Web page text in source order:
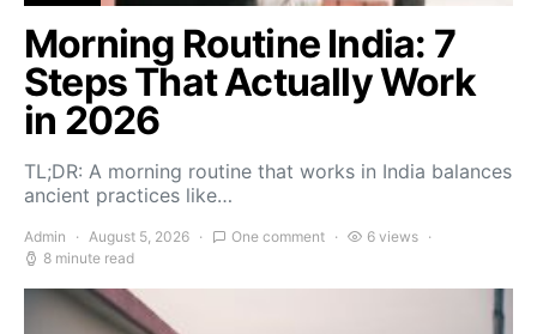
Morning Routine India: 7
Steps That Actually Work
in 2026
TL;DR: A morning routine that works in India balances
ancient practices like…
Admin August 5, 2026 One comment
6 views
8 minute read